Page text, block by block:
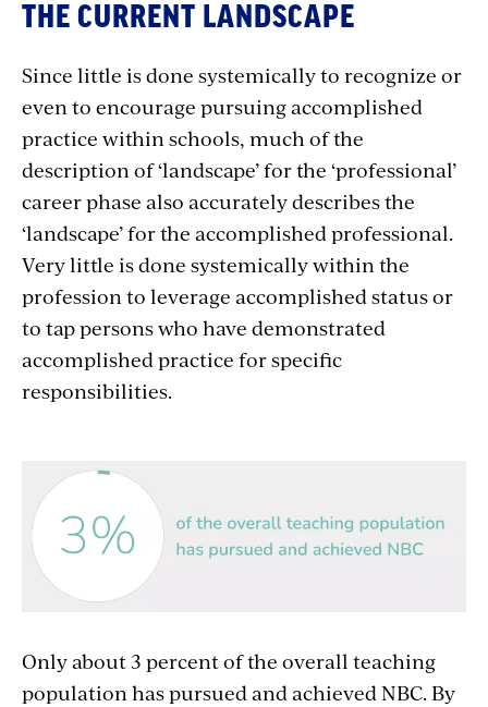
THE CURRENT LANDSCAPE
Since little is done systemically to recognize or
even to encourage pursuing accomplished
practice within schools, much of the
description of ‘landscape’ for the ‘professional’
career phase also accurately describes the
‘landscape’ for the accomplished professional.
Very little is done systemically within the
profession to leverage accomplished status or
to tap persons who have demonstrated
accomplished practice for specific
responsibilities.
Only about 3 percent of the overall teaching
population has pursued and achieved NBC. By